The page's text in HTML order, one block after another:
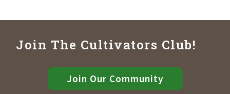
Join The Cultivators Club!
Join Our Community